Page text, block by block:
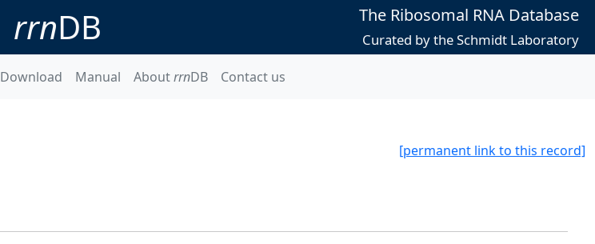
rrnDB The Ribosomal RNA Database
Curated by the Schmidt Laboratory
Download Manual AboutrrnDB Contact us
[permanent link to this record]